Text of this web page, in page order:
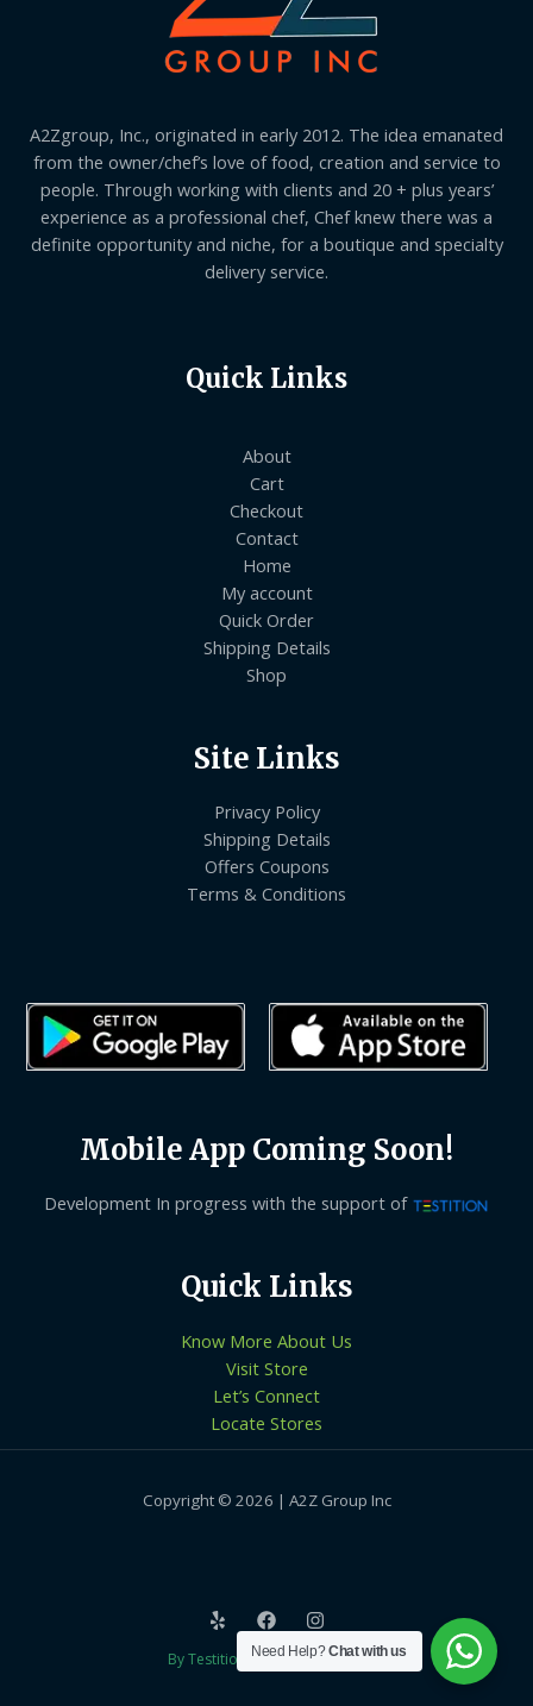
A2Zgroup, Inc., originated in early 2012. The idea emanated
from the owner/chef’s love of food, creation and service to
people. Through working with clients and 20 + plus years’
experience as a professional chef, Chef knew there was a
definite opportunity and niche, for a boutique and specialty
delivery service.
Quick Links
About
Cart
Checkout
Contact
Home
My account
Quick Order
Shipping Details
Shop
Site Links
Privacy Policy
Shipping Details
Offers Coupons
Terms & Conditions
Mobile App Coming Soon!
Development In progress with the support of
Quick Links
Know More About Us
Visit Store
Let’s Connect
Locate Stores
Copyright © 2026 | A2Z Group Inc
By Testition Technologies LLP
Need Help?Chat with us